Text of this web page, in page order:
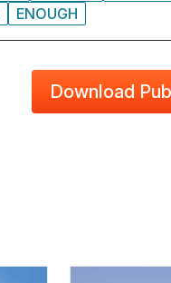
ENOUGH
Download